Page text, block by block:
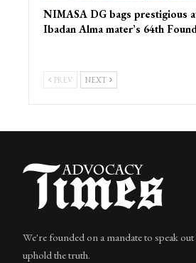
NIMASA DG bags prestigious
Ibadan Alma mater’s 64th
PREV NEXT
We're founded on a mandate to speak
uphold the truth.